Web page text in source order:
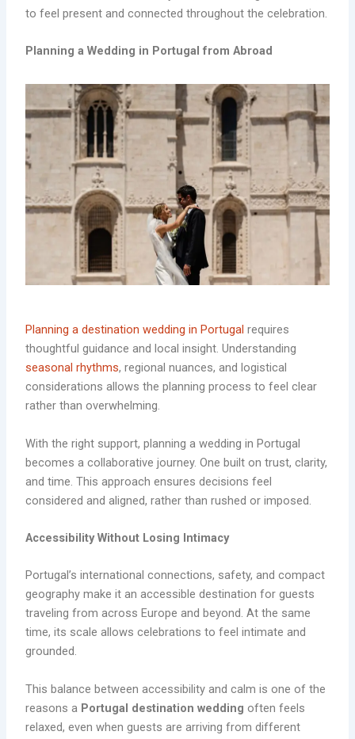
to feel present and connected throughout the celebration.
Planning aWedding in Portugal from Abroad
Planning a destination wedding in Portugal requires
thoughtful guidance and local insight. Understanding
seasonal rhythms, regional nuances, and logistical
considerations allows the planning process to feel clear
rather than overwhelming.
With the right support, planning a wedding in Portugal
becomes a collaborative journey. One built on trust, clarity,
and time. This approach ensures decisions feel
considered and aligned, rather than rushed or imposed.
Accessibility Without Losing Intimacy
Portugal’s international connections, safety, and compact
geography make it an accessible destination for guests
traveling from across Europe and beyond. At the same
time, its scale allows celebrations to feel intimate and
grounded.
This balance between accessibility and calm is one of the
reasons a Portugal destination wedding often feels
relaxed, even when guests are arriving from different